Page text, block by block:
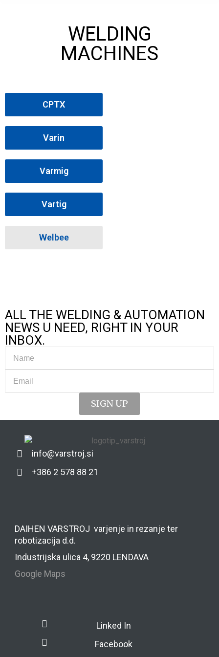
WELDING
MACHINES
CPTX
Varin
Varmig
Vartig
Welbee
ALL THE WELDING & AUTOMATION
NEWS U NEED, RIGHT IN YOUR
INBOX.
SIGN UP
info@varstroj.si
+386 2 578 88 21
DAIHEN VARSTROJ varjenje in rezanje ter
robotizacija d.d.
Industrijska ulica 4, 9220 LENDAVA
Google Maps
Linked In
Facebook